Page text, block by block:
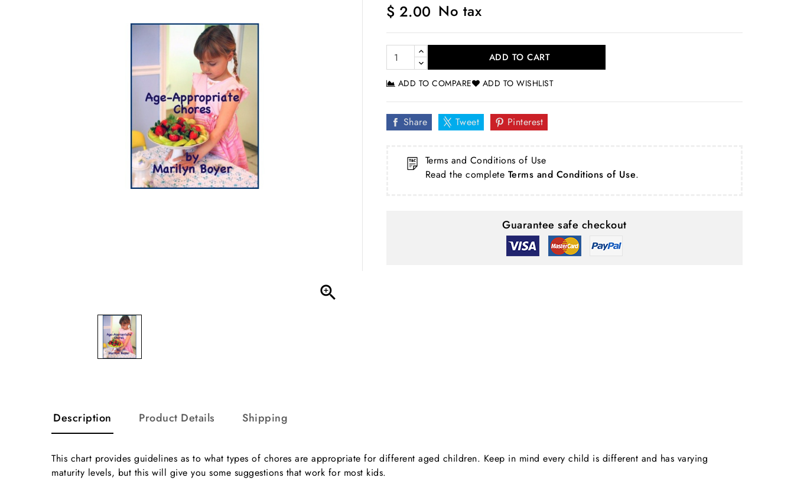

$ 2.00 No tax
ADD TO CART
ADD TO COMPARE ADD TO WISHLIST
Share Tweet Pinterest
Terms and Conditions of Use
Read the complete Terms and Conditions of Use.
Guarantee safe checkout
Description Product Details Shipping
This chart provides guidelines as to what types of chores are appropriate for different aged children. Keep in mind every child is different and has varying
maturity levels, but this will give you some suggestions that work for most kids.